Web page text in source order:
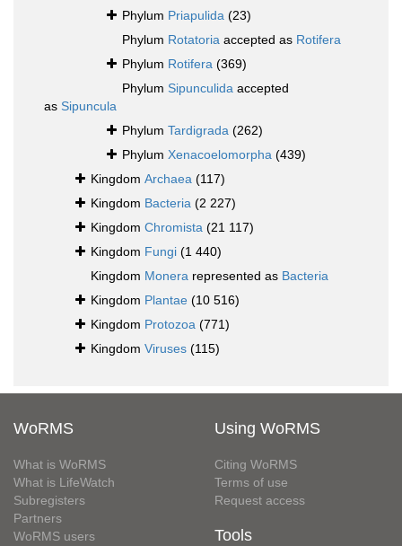
Phylum Priapulida (23)
Phylum Rotatoria accepted as Rotifera
Phylum Rotifera (369)
Phylum Sipunculida accepted
as Sipuncula
Phylum Tardigrada (262)
Phylum Xenacoelomorpha (439)
Kingdom Archaea (117)
Kingdom Bacteria (2 227)
Kingdom Chromista (21 117)
Kingdom Fungi (1 440)
Kingdom Monera represented as Bacteria
Kingdom Plantae (10 516)
Kingdom Protozoa (771)
Kingdom Viruses (115)
WoRMS
What is WoRMS
What is LifeWatch
Subregisters
Partners
WoRMS users
Using WoRMS
Citing WoRMS
Terms of use
Request access
Tools